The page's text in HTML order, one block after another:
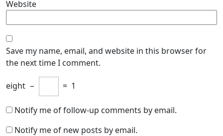
Website
Save my name, email, and website in this browser for
the next time I comment.
eight − = 1
Notify me of follow-up comments by email.
Notify me of new posts by email.